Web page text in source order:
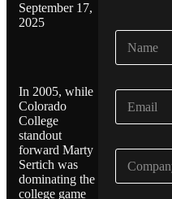
September 17,
2025
In 2005, while
Colorado
College
standout
forward Marty
Sertich was
dominating the
college game
N
m
E
a
C
m